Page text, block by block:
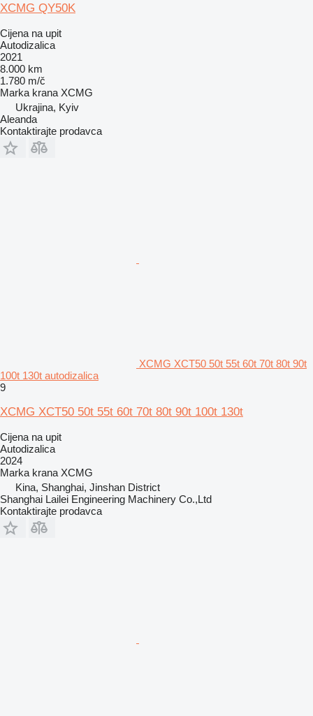
XCMG QY50K
Cijena na upit
Autodizalica
2021
8.000 km
1.780 m/č
Marka krana XCMG
Ukrajina, Kyiv
Aleanda
Kontaktirajte prodavca
XCMG XCT50 50t 55t 60t 70t 80t 90t
100t 130t autodizalica
9
XCMG XCT50 50t 55t 60t 70t 80t 90t 100t 130t
Cijena na upit
Autodizalica
2024
Marka krana XCMG
Kina, Shanghai, Jinshan District
Shanghai Lailei Engineering Machinery Co.,Ltd
Kontaktirajte prodavca